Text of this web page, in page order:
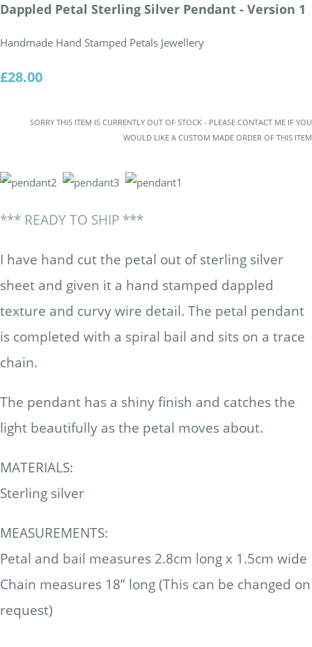
Dappled Petal Sterling Silver Pendant - Version 1
Handmade Hand Stamped Petals Jewellery
£28.00
SORRY THIS ITEM IS CURRENTLY OUT OF STOCK - PLEASE CONTACT ME IF YOU
WOULD LIKE A CUSTOM MADE ORDER OF THIS ITEM
*** READY TO SHIP ***
I have hand cut the petal out of sterling silver
sheet and given it a hand stamped dappled
texture and curvy wire detail. The petal pendant
is completed with a spiral bail and sits on a trace
chain.
The pendant has a shiny finish and catches the
light beautifully as the petal moves about.
MATERIALS:
Sterling silver
MEASUREMENTS:
Petal and bail measures 2.8cm long x 1.5cm wide
Chain measures 18” long (This can be changed on
request)